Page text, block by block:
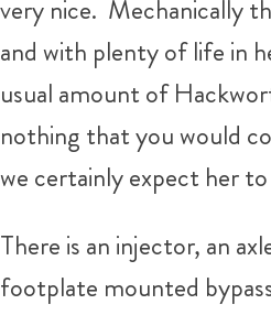
very nice. Mechanically
and with plenty of life in
usual amount of
nothing that you would
we certainly expect her
There is an injector, an
footplate mounted